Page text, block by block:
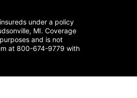
under a policy
MI. Coverage
and is not
at 800-674-9779 with